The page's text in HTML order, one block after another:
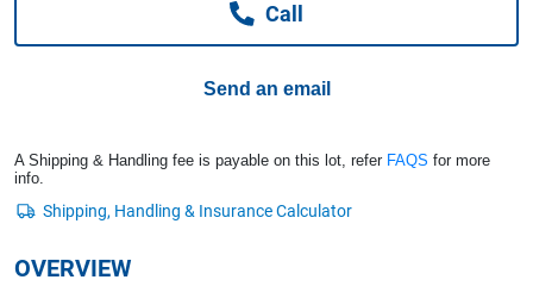
Call
Send an email
A Shipping & Handling fee is payable on this lot, refer FAQS for more
info.
OVERVIEW